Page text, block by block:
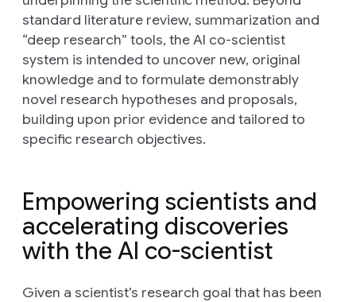
standard literature review, summarization and
“deep research” tools, the AI co-scientist
system is intended to uncover new, original
knowledge and to formulate demonstrably
novel research hypotheses and proposals,
building upon prior evidence and tailored to
specific research objectives.
Empowering scientists and
accelerating discoveries
with the AI co-scientist
Given a scientist’s research goal that has been